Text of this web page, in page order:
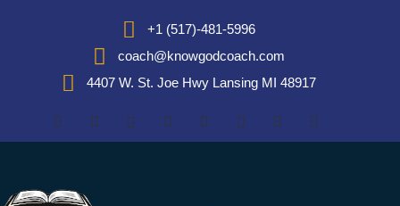
+1 (517)-481-5996
coach@knowgodcoach.com
4407 W. St. Joe Hwy Lansing MI 48917